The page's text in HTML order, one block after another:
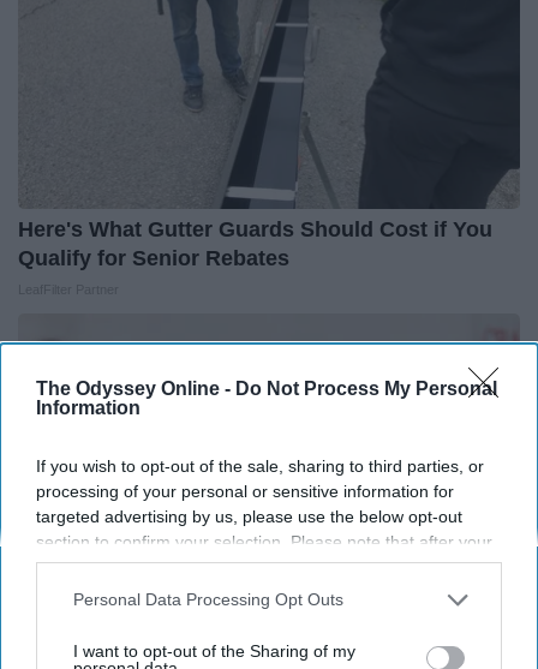
The Odyssey Online - Do Not Process My Personal
Information
If you wish to opt-out of the sale, sharing to third parties, or
processing of your personal or sensitive information for
targeted advertising by us, please use the below opt-out
section to confirm your selection. Please note that after your
opt-out request is processed you may continue seeing
interest-based ads based on personal information utilized by
your opt-out. You may separately opt-out of the further
Personal Data Processing Opt Outs
I want to opt-out of the Sharing of my
Here's What Gutter Guards Should Cost if You
Qualify for Senior Rebates